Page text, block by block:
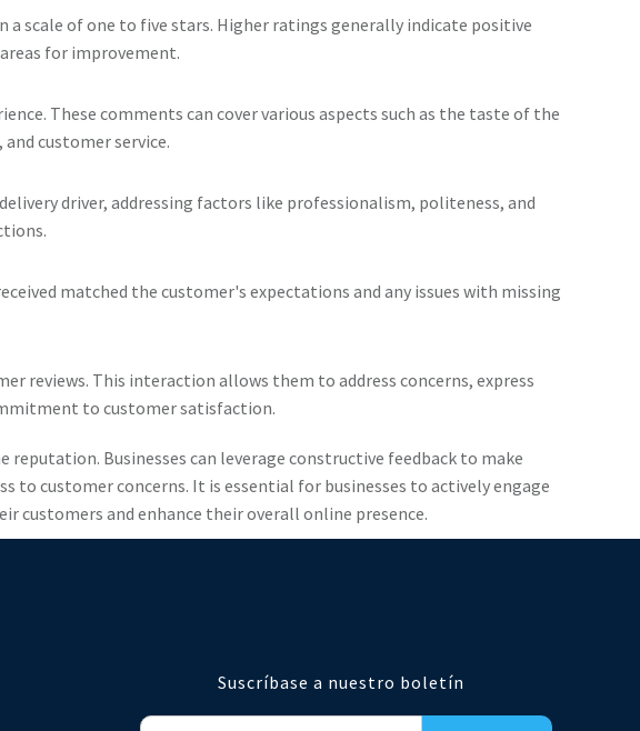
scale of one to five stars. Higher ratings generally indicate positive
for improvement.
These comments can cover various aspects such as the taste of the
customer service.
driver, addressing factors like professionalism, politeness, and
matched the customer's expectations and any issues with missing
reviews. This interaction allows them to address concerns, express
to customer satisfaction.
Businesses can leverage constructive feedback to make
to customer concerns. It is essential for businesses to actively engage
and enhance their overall online presence.
Suscríbase a nuestro boletín